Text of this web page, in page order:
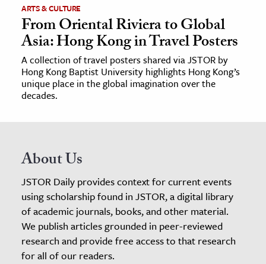
ARTS & CULTURE
From Oriental Riviera to Global
Asia: Hong Kong in Travel Posters
A collection of travel posters shared via JSTOR by
Hong Kong Baptist University highlights Hong Kong’s
unique place in the global imagination over the
decades.
About Us
JSTOR Daily provides context for current events
using scholarship found in JSTOR, a digital library
of academic journals, books, and other material.
We publish articles grounded in peer-reviewed
research and provide free access to that research
for all of our readers.